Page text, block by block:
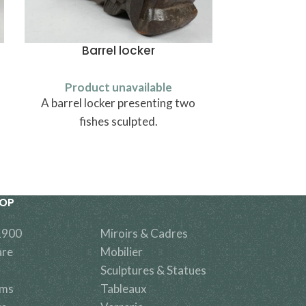
Barrel locker
Product unavailable
A barrel locker presenting two
fishes sculpted.
Miroirs & Cadres
Mobilier
Sculptures & Statues
Tableaux